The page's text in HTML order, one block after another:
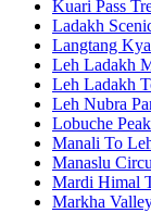
Kuari Pass
Ladakh
Langtang
Leh Ladakh
Leh Ladakh
Leh Nubra
Lobuche
Manali To
Manaslu
Mardi Himal
Markha